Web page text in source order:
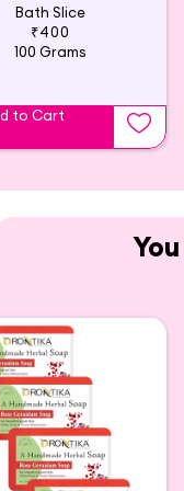
Bath Slice
₹400
100 Grams
to Cart